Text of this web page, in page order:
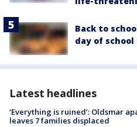
Back to
day of school
Latest headlines
‘Everything is ruined’: Oldsmar
leaves 7 families displaced